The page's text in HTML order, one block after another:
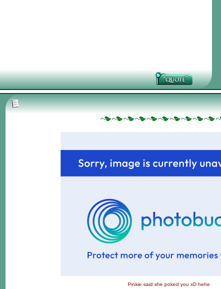
Pinkie said she poked you xD hehe